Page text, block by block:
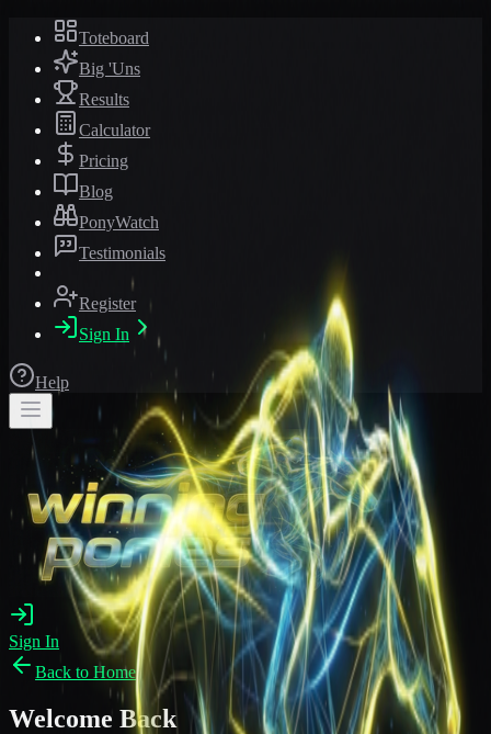
Toteboard
Big 'Uns
Results
Calculator
Pricing
Blog
PonyWatch
Testimonials
Register
Sign In
Help
Sign In
Back to Home
Welcome Back